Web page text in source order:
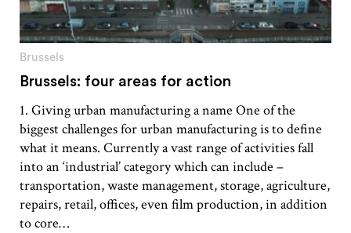
Brussels
Brussels: four areas for action
1. Giving urban manufacturing a name One of the
biggest challenges for urban manufacturing is to define
what it means. Currently a vast range of activities fall
into an ‘industrial’ category which can include –
transportation, waste management, storage, agriculture,
repairs, retail, offices, even film production, in addition
to core…